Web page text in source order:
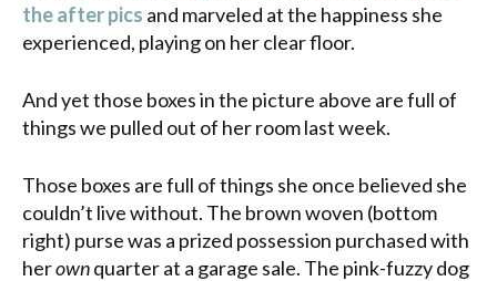
the after pics and marveled at the happiness she
experienced, playing on her clear floor.
And yet those boxes in the picture above are full of
things we pulled out of her room last week.
Those boxes are full of things she once believed she
couldn’t live without. The brown woven (bottom
right) purse was a prized possession purchased with
herownquarter at a garage sale. The pink-fuzzy dog